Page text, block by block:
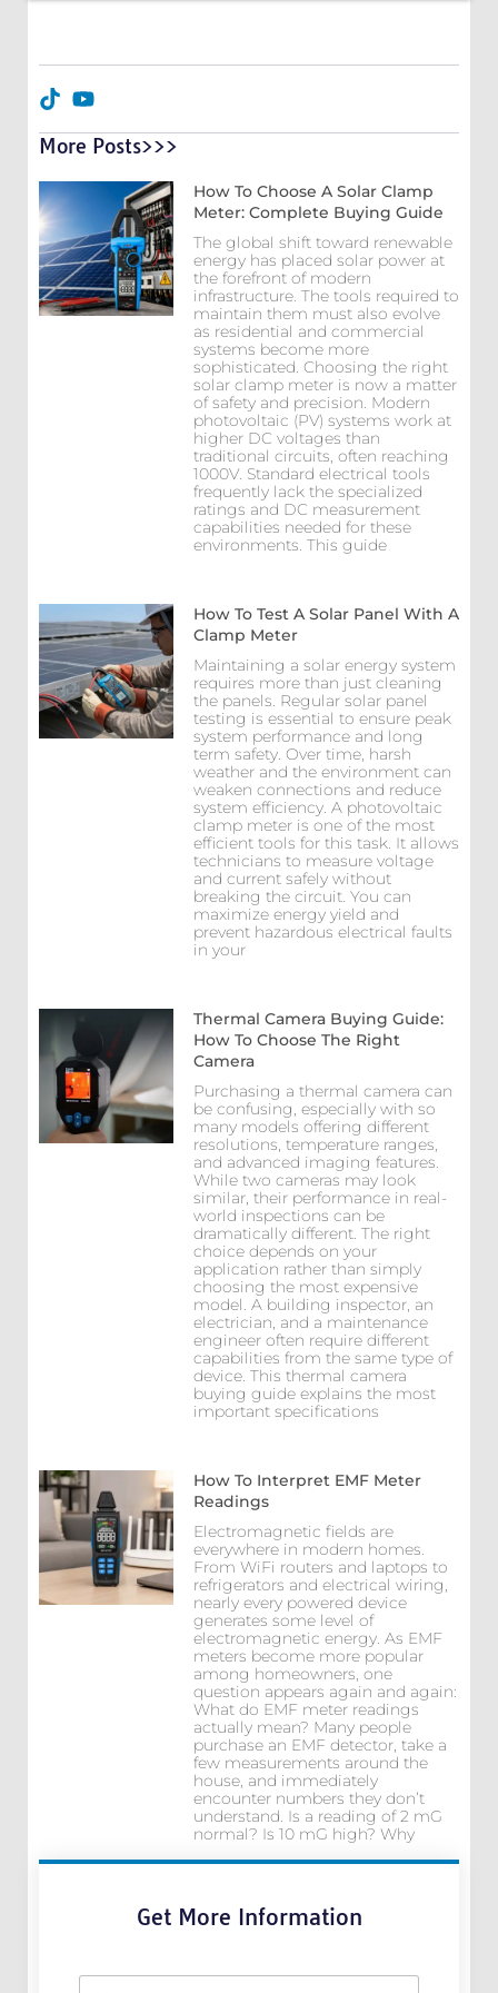
More Posts>>>
How To Choose A Solar Clamp
Meter: Complete Buying Guide
The global shift toward renewable
energy has placed solar power at
the forefront of modern
infrastructure. The tools required to
maintain them must also evolve
as residential and commercial
systems become more
sophisticated. Choosing the right
solar clamp meter is now a matter
of safety and precision. Modern
photovoltaic (PV) systems work at
higher DC voltages than
traditional circuits, often reaching
1000V. Standard electrical tools
frequently lack the specialized
ratings and DC measurement
capabilities needed for these
environments. This guide
How To Test A Solar Panel With A
Clamp Meter
Maintaining a solar energy system
requires more than just cleaning
the panels. Regular solar panel
testing is essential to ensure peak
system performance and long
term safety. Over time, harsh
weather and the environment can
weaken connections and reduce
system efficiency. A photovoltaic
clamp meter is one of the most
efficient tools for this task. It allows
technicians to measure voltage
and current safely without
breaking the circuit. You can
maximize energy yield and
prevent hazardous electrical faults
in your
Thermal Camera Buying Guide:
How To Choose The Right
Camera
Purchasing a thermal camera can
be confusing, especially with so
many models offering different
resolutions, temperature ranges,
and advanced imaging features.
While two cameras may look
similar, their performance in real-
world inspections can be
dramatically different. The right
choice depends on your
application rather than simply
choosing the most expensive
model. A building inspector, an
electrician, and a maintenance
engineer often require different
capabilities from the same type of
device. This thermal camera
buying guide explains the most
important specifications
How To Interpret EMF Meter
Readings
Electromagnetic fields are
everywhere in modern homes.
From WiFi routers and laptops to
refrigerators and electrical wiring,
nearly every powered device
generates some level of
electromagnetic energy. As EMF
meters become more popular
among homeowners, one
question appears again and again:
What do EMF meter readings
actually mean? Many people
purchase an EMF detector, take a
few measurements around the
house, and immediately
encounter numbers they don’t
understand. Is a reading of 2 mG
normal? Is 10 mG high? Why
Get More Information
N